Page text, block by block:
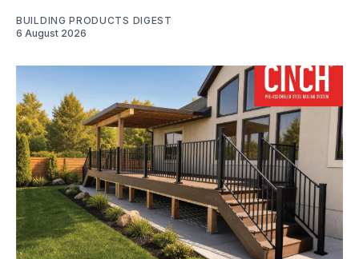
BUILDING PRODUCTS DIGEST
6 August 2026